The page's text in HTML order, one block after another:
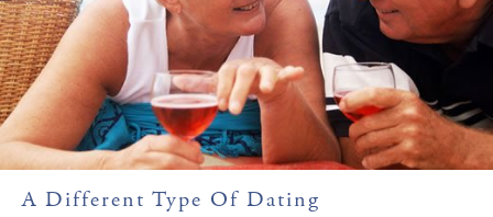
A Different Type Of Dating